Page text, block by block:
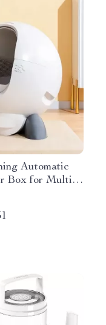
Automatic
Box for Multi-